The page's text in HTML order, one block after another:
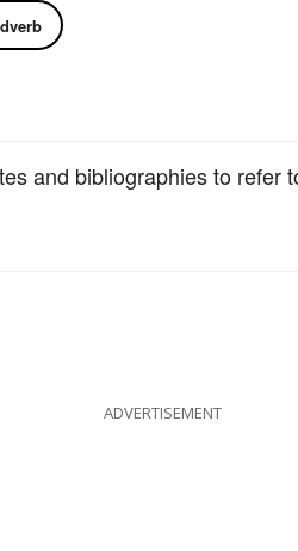
and bibliographies to refer
ADVERTISEMENT